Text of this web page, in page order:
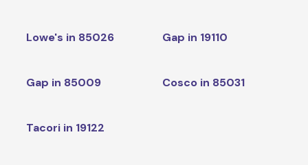
Lowe's in 85026 Gap in 19110
Gap in 85009 Cosco in 85031
Tacori in 19122